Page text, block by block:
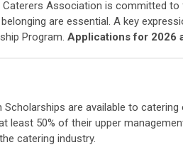
Association is committed
are essential. A key
Program. Applications for 2026
Scholarships are available to
least 50% of their upper
catering industry.